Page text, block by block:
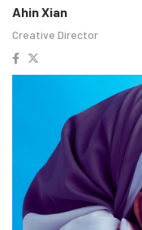
Ahin Xian
Creative Director